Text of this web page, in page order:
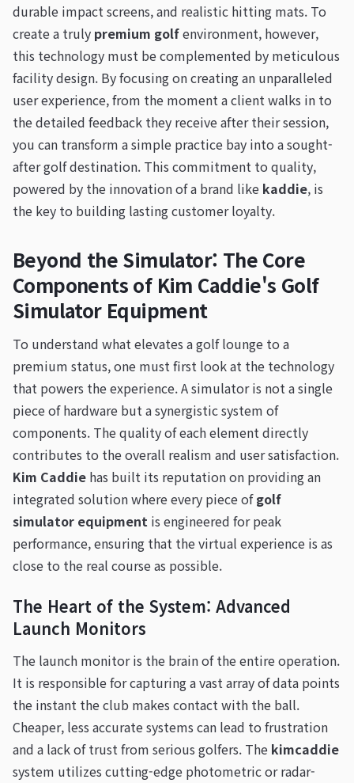
durable impact screens, and realistic hitting mats. To
create a truly premium golfenvironment, however,
this technology must be complemented by meticulous
facility design. By focusing on creating an unparalleled
user experience, from the moment a client walks in to
the detailed feedback they receive after their session,
you can transform a simple practice bay into a sought-
after golf destination. This commitment to quality,
powered by the innovation of a brand like kaddie, is
the key to building lasting customer loyalty.
Beyond the Simulator: The Core
Components of Kim Caddie's Golf
Simulator Equipment
To understand what elevates a golf lounge to a
premium status, one must first look at the technology
that powers the experience. A simulator is not a single
piece of hardware but a synergistic system of
components. The quality of each element directly
contributes to the overall realism and user satisfaction.
Kim Caddie has built its reputation on providing an
integrated solution where every piece ofgolf
simulator equipment is engineered for peak
performance, ensuring that the virtual experience is as
close to the real course as possible.
The Heart of the System: Advanced
Launch Monitors
The launch monitor is the brain of the entire operation.
It is responsible for capturing a vast array of data points
the instant the club makes contact with the ball.
Cheaper, less accurate systems can lead to frustration
and a lack of trust from serious golfers. The kimcaddie
system utilizes cutting-edge photometric or radar-